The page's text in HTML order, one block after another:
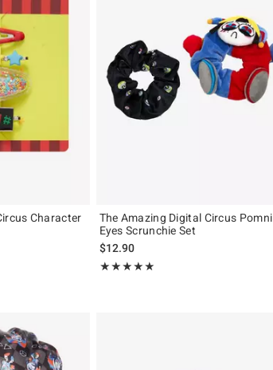
Character
The Amazing Digital Circus Pomni
Eyes Scrunchie Set
$12.90
★★★★★
Rating, 4.906 out of 5
★★★★★